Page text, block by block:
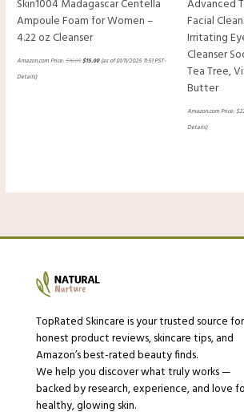
Skin1004 Madagascar Centella
Ampoule Foam for Women –
4.22 oz Cleanser
Amazon.com Price:$16.00$15.00(as of 01/11/2025 11:51 PST-
Details)
Advanced
Facial
Irritating
Cleanser
Tea Tree,
Butter
Amazon.com Price:$
Details)
TopRated Skincare is your trusted source for
honest product reviews, skincare tips, and
Amazon’s best-rated beauty finds.
We help you discover what truly works —
backed by research, experience, and love
healthy, glowing skin.